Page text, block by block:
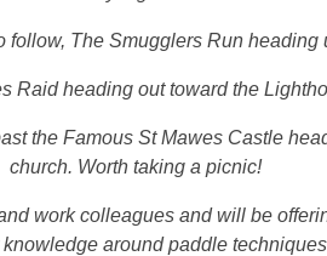
follow, The Smugglers Run
Raid heading out toward the
the Famous St Mawes Castle
church. Worth taking a picnic!
work colleagues and will be
around paddle